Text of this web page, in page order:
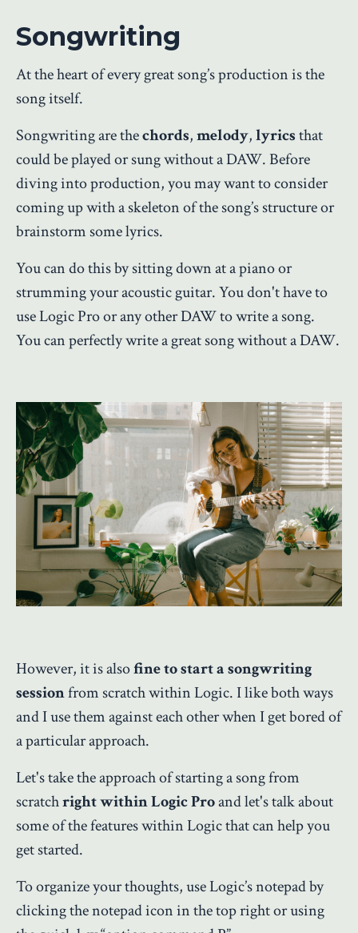
Songwriting
At the heart of every great song’s production is the
song itself.
Songwriting are thechords,melody,lyricsthat
could be played or sung without a DAW. Before
diving into production, you may want to consider
coming up with a skeleton of the song’s structure or
brainstorm some lyrics.
You can do this by sitting down at a piano or
strumming your acoustic guitar. You don't have to
use Logic Pro or any other DAW to write a song.
You can perfectly write a great song without a DAW.
However, it is alsofine to start a songwriting
sessionfrom scratch within Logic. I like both ways
and I use them against each other when I get bored of
a particular approach.
Let's take the approach of starting a song from
scratchright within Logic Proand let's talk about
some of the features within Logic that can help you
get started.
To organize your thoughts, use Logic’s notepad by
clicking the notepad icon in the top right or using